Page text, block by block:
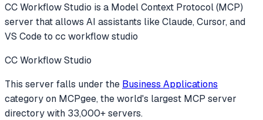
CC Workflow Studio is a Model Context Protocol (MCP)
server that allows AI assistants like Claude, Cursor, and
VS Code to cc workflow studio
CC Workflow Studio
This server falls under the Business Applications
categoryon MCPgee, the world's largest MCP server
directory with 33,000+ servers.